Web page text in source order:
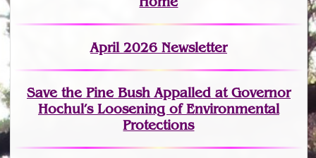
April 2026 Newsletter
Save the Pine Bush Appalled at Governor
Hochul’s Loosening of Environmental
Protections